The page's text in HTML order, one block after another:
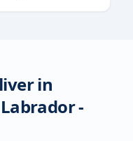
in
-